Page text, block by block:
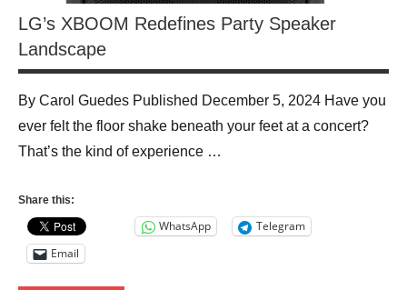
LG’s XBOOM Redefines Party Speaker
Landscape
By Carol Guedes Published December 5, 2024 Have you
ever felt the floor shake beneath your feet at a concert?
That’s the kind of experience …
Share this:
WhatsApp
Telegram
Email